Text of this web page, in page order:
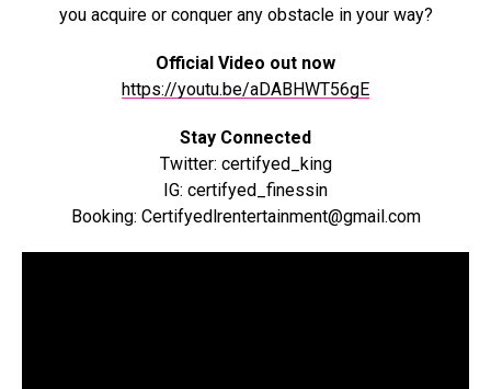
you acquire or conquer any obstacle in your way?
Official Video out now
https://youtu.be/aDABHWT56gE
Stay Connected
Twitter: certifyed_king
IG: certifyed_finessin
Booking: Certifyedlrentertainment@gmail.com